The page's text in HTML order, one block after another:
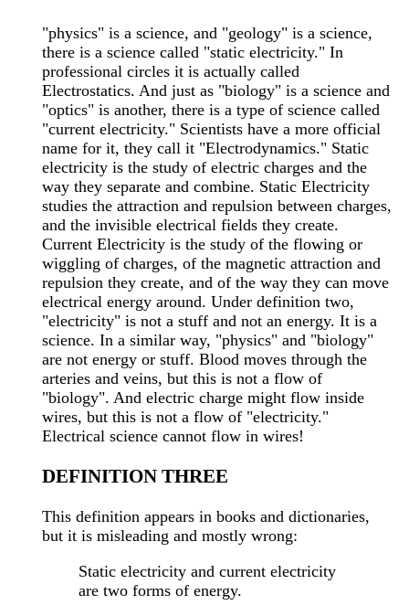
"physics" is a science, and "geology" is a science,
there is a science called "static electricity." In
professional circles it is actually called
Electrostatics. And just as "biology" is a science and
"optics" is another, there is a type of science called
"current electricity." Scientists have a more official
name for it, they call it "Electrodynamics." Static
electricity is the study of electric charges and the
way they separate and combine. Static Electricity
studies the attraction and repulsion between charges,
and the invisible electrical fields they create.
Current Electricity is the study of the flowing or
wiggling of charges, of the magnetic attraction and
repulsion they create, and of the way they can move
electrical energy around. Under definition two,
"electricity" is not a stuff and not an energy. It is a
science. In a similar way, "physics" and "biology"
are not energy or stuff. Blood moves through the
arteries and veins, but this is not a flow of
"biology". And electric charge might flow inside
wires, but this is not a flow of "electricity."
Electrical science cannot flow in wires!
DEFINITION THREE
This definition appears in books and dictionaries,
but it is misleading and mostly wrong:
Static electricity and current electricity
are two forms of energy.